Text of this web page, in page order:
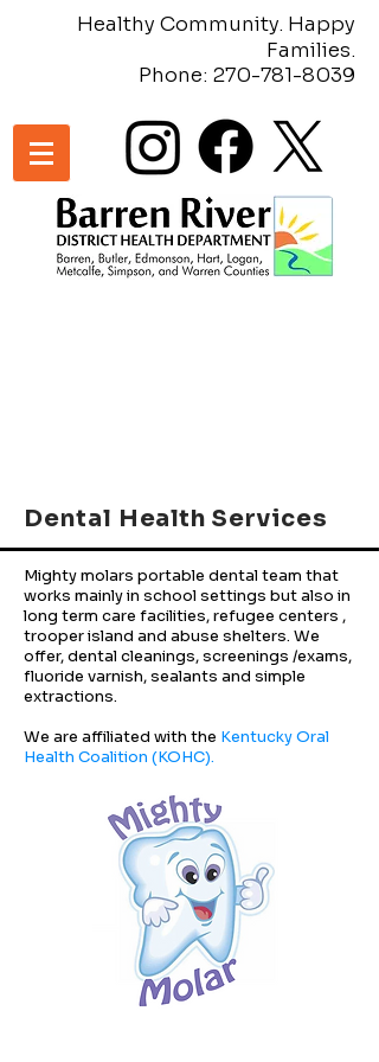
Healthy Community. Happy
Families.
Phone: 270-781-8039
Dental Health Services
Mighty molars portable dental team that
works mainly in school settings but also in
long term care facilities, refugee centers ,
trooper island and abuse shelters. We
offer, dental cleanings, screenings /exams,
fluoride varnish, sealants and simple
extractions.
We are affiliated with the Kentucky Oral
Health Coalition (KOHC).